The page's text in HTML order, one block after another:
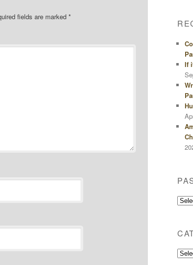
fields are marked*
If
Past